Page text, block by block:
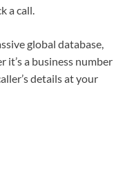
a call.
global database,
it’s a business number
details at your